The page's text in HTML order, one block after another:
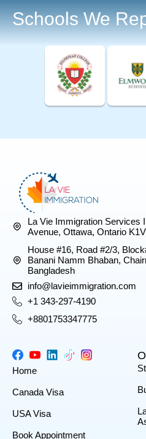
Schools We
La Vie Immigration Services
Avenue, Ottawa, Ontario
House #16, Road #2/3,
Banani Namm Bhaban,
Bangladesh
info@lavieimmigration.com
+1 343-297-4190
+8801753347775
Home
Canada Visa
USA Visa
Book Appointment